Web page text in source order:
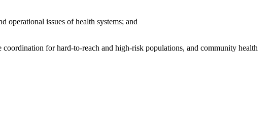
operational issues of health systems; and
for hard-to-reach and high-risk populations, and community health